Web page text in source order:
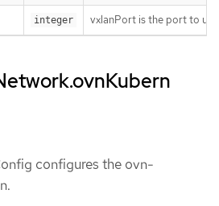
integer vxlanPort is the port to
configures the ovn-